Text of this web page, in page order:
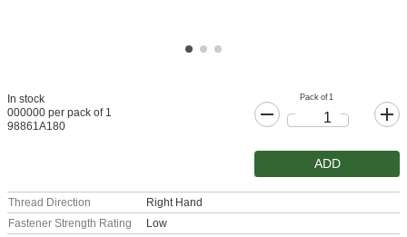
In stock
000000 per pack of 1
98861A180
Pack of 1
ADD
Thread Direction
Right Hand
Fastener Strength Rating
Low